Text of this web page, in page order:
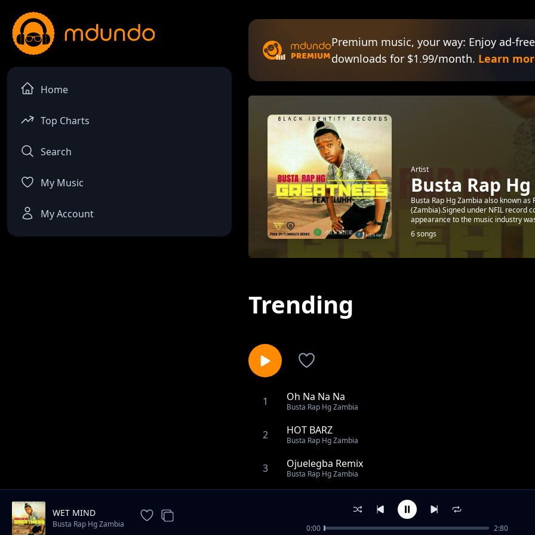
Home
Top Charts
Search
My Music
My Account
Premium music, your way: Enjoy ad-
downloads for $1.99/month. Learn
Artist
Busta Rap
Busta Rap Hg Zambia also known
(Zambia).Signed under NFIL record
appearance to the music industry
6 songs
Trending
1 Oh Na Na Na
Busta Rap Hg Zambia
2 HOT BARZ
Busta Rap Hg Zambia
3 Ojuelegba Remix
Busta Rap Hg Zambia
Busta Rap Hg Zambia
GREATNESS ft Luhh
WET MIND
Busta Rap Hg Zambia 0:00 2:80